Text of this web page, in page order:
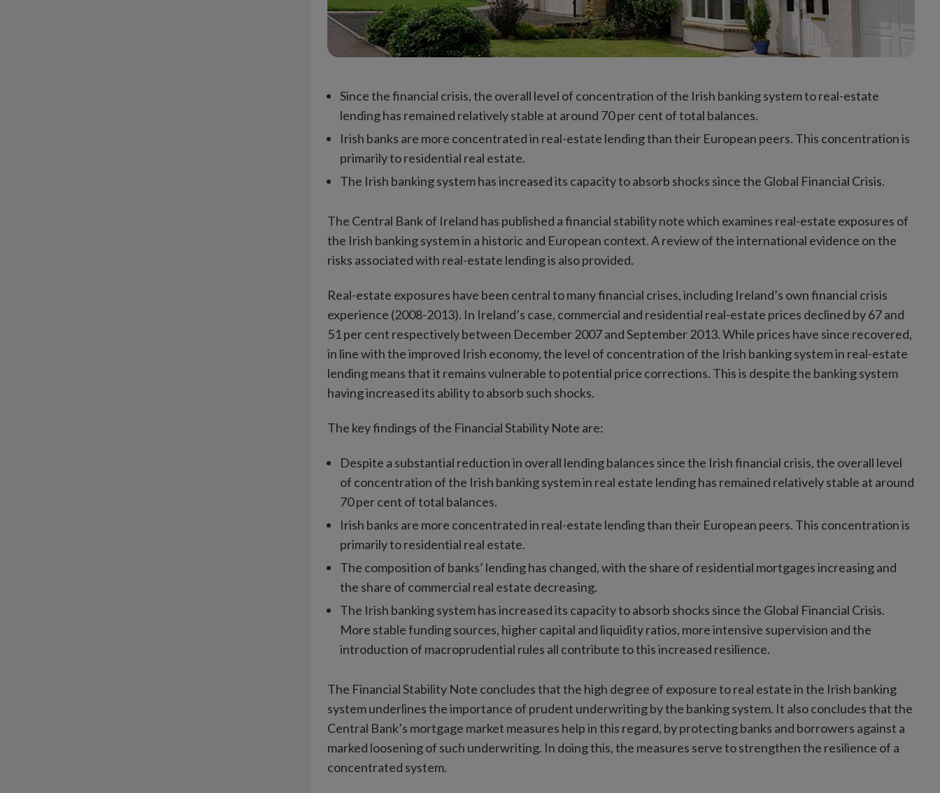
Since the financial crisis, the overall level of concentration of the Irish banking system to real-estate
lending has remained relatively stable at around 70 per cent of total balances.
Irish banks are more concentrated in real-estate lending than their European peers. This concentration is
primarily to residential real estate.
The Irish banking system has increased its capacity to absorb shocks since the Global Financial Crisis.
The Central Bank of Ireland has published a financial stability note which examines real-estate exposures of
the Irish banking system in a historic and European context. A review of the international evidence on the
risks associated with real-estate lending is also provided.
Real-estate exposures have been central to many financial crises, including Ireland’s own financial crisis
experience (2008-2013). In Ireland’s case, commercial and residential real-estate prices declined by 67 and
51 per cent respectively between December 2007 and September 2013. While prices have since recovered,
in line with the improved Irish economy, the level of concentration of the Irish banking system in real-estate
lending means that it remains vulnerable to potential price corrections. This is despite the banking system
having increased its ability to absorb such shocks.
The key findings of the Financial Stability Note are:
Despite a substantial reduction in overall lending balances since the Irish financial crisis, the overall level
of concentration of the Irish banking system in real estate lending has remained relatively stable at around
70 per cent of total balances.
Irish banks are more concentrated in real-estate lending than their European peers. This concentration is
primarily to residential real estate.
The composition of banks’ lending has changed, with the share of residential mortgages increasing and
the share of commercial real estate decreasing.
The Irish banking system has increased its capacity to absorb shocks since the Global Financial Crisis.
More stable funding sources, higher capital and liquidity ratios, more intensive supervision and the
introduction of macroprudential rules all contribute to this increased resilience.
The Financial Stability Note concludes that the high degree of exposure to real estate in the Irish banking
system underlines the importance of prudent underwriting by the banking system. It also concludes that the
Central Bank’s mortgage market measures help in this regard, by protecting banks and borrowers against a
marked loosening of such underwriting. In doing this, the measures serve to strengthen the resilience of a
concentrated system.